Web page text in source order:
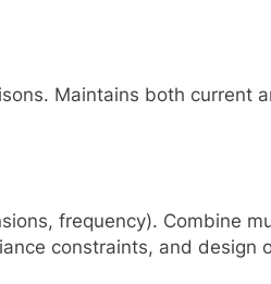
Maintains both current
frequency). Combine
constraints, and design